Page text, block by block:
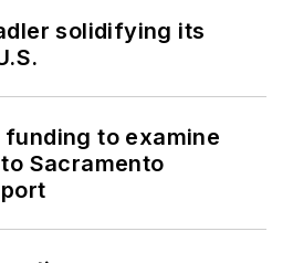
solidifying its
to examine
Sacramento